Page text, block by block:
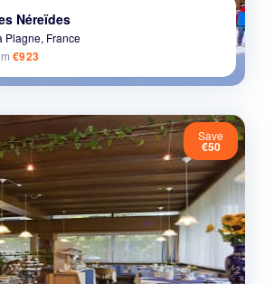
Néreïdes
Plagne, France
€923
Save
€50